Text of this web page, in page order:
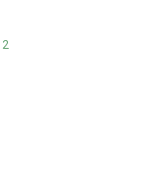
2